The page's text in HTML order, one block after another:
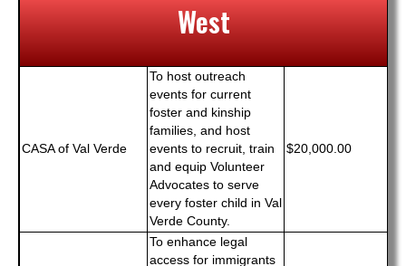
West
CASA of Val Verde
To host outreach
events for current
foster and kinship
families, and host
events to recruit, train
and equip Volunteer
Advocates to serve
every foster child in Val
Verde County.
$20,000.00
To enhance legal
access for immigrants